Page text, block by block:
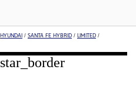
HYUNDAI / SANTA FE HYBRID / LIMITED /
star_border